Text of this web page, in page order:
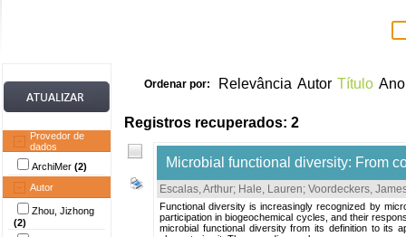
Provedor de
dados
ArchiMer (2)
Autor
Zhou, Jizhong
(2)
Ordenar por: Relevância Autor Título Ano
Registros recuperados: 2
Microbial functional diversity: From
Escalas, Arthur; Hale, Lauren; Voordeckers,
Functional diversity is increasingly recognized by
participation in biogeochemical cycles, and their
microbial functional diversity from its definition to its